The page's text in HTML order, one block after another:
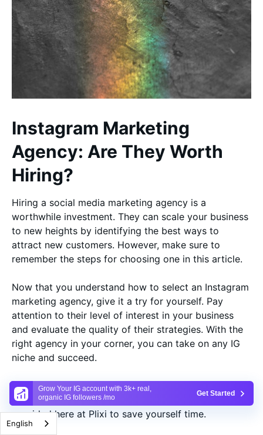
Grow Your IG account with 3k+ real,
organic IG followers /mo
Get Started
Instagram Marketing
Agency: Are They Worth
Hiring?
Hiring a social media marketing agency is a
worthwhile investment. They can scale your business
to new heights by identifying the best ways to
attract new customers. However, make sure to
remember the steps for choosing one in this article.
Now that you understand how to select an Instagram
marketing agency, give it a try for yourself. Pay
attention to their level of interest in your business
and evaluate the quality of their strategies. With the
right agency in your corner, you can take on any IG
niche and succeed.
Don’t have the time to look for an IG marketing
strategy? Then, take advantage of the services
provided here at Plixi to save yourself time.
English